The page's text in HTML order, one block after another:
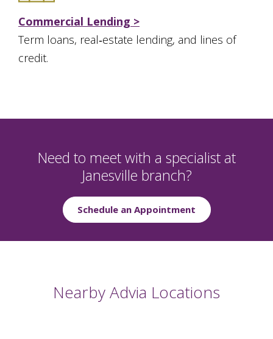
Commercial Lending >
Term loans, real‑estate lending, and lines of
credit.
Need to meet with a specialist at
Janesville branch?
Schedule an Appointment
Nearby Advia Locations